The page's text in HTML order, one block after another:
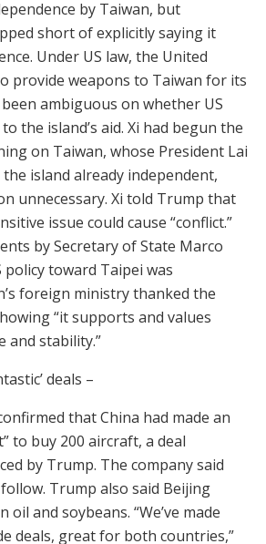
by Taiwan, but
short of explicitly saying it
Under US law, the United
provide weapons to Taiwan for its
ambiguous on whether US
the island’s aid. Xi had begun the
on Taiwan, whose President Lai
island already independent,
unnecessary. Xi told Trump that
issue could cause “conflict.”
by Secretary of State Marco
policy toward Taipei was
foreign ministry thanked the
“it supports and values
and stability.”
deals –
that China had made an
to buy 200 aircraft, a deal
by Trump. The company said
Trump also said Beijing
oil and soybeans. “We’ve made
deals, great for both countries,”